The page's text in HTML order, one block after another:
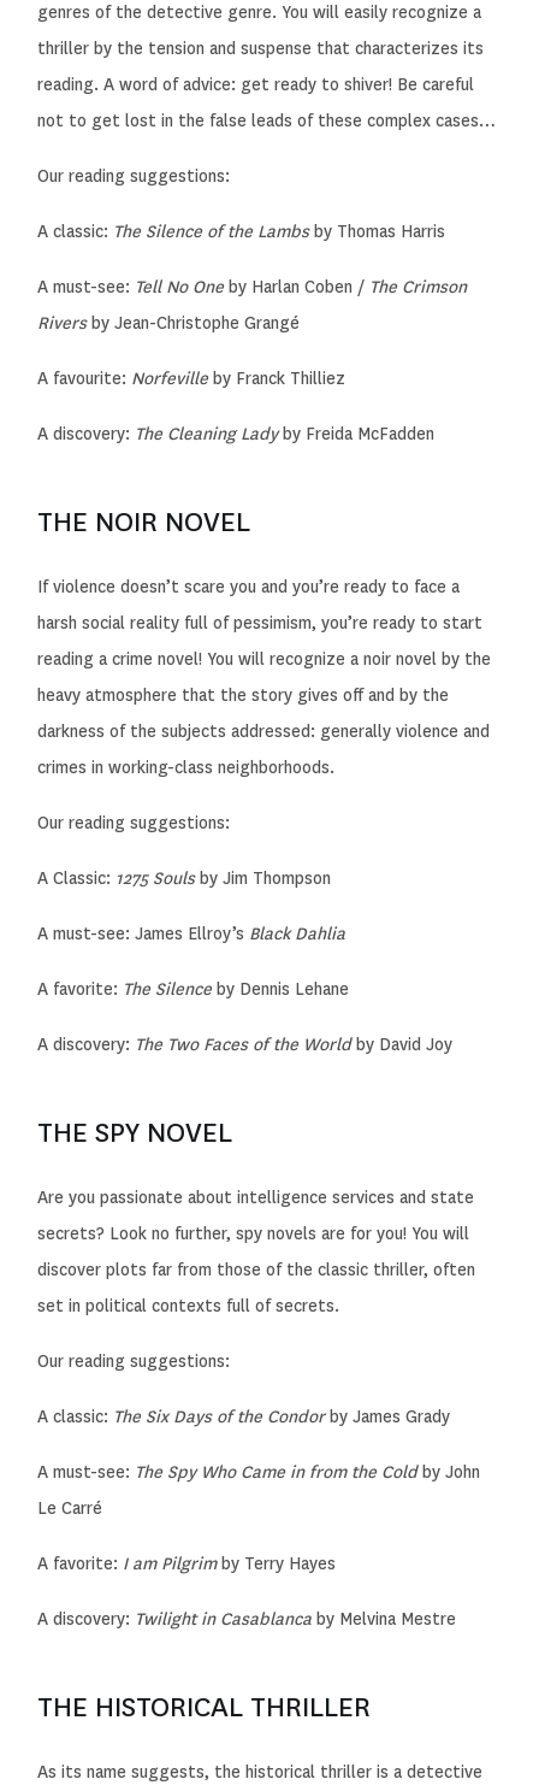
genres of the detective genre. You will easily recognize a
thriller by the tension and suspense that characterizes its
reading. A word of advice: get ready to shiver! Be careful
not to get lost in the false leads of these complex cases…
Our reading suggestions:
A classic: The Silence of the Lambsby Thomas Harris
A must-see: Tell No Oneby Harlan Coben / The Crimson
Riversby Jean-Christophe Grangé
A favourite: Norfevilleby Franck Thilliez
A discovery: The Cleaning Ladyby Freida McFadden
THE NOIR NOVEL
If violence doesn’t scare you and you’re ready to face a
harsh social reality full of pessimism, you’re ready to start
reading a crime novel! You will recognize a noir novel by the
heavy atmosphere that the story gives off and by the
darkness of the subjects addressed: generally violence and
crimes in working-class neighborhoods.
Our reading suggestions:
A Classic: 1275 Soulsby Jim Thompson
A must-see:James Ellroy’s Black Dahlia
A favorite: The Silenceby Dennis Lehane
A discovery: The Two Faces of the Worldby David Joy
THE SPY NOVEL
Are you passionate about intelligence services and state
secrets? Look no further, spy novels are for you! You will
discover plots far from those of the classic thriller, often
set in political contexts full of secrets.
Our reading suggestions:
A classic: The Six Days of the Condorby James Grady
A must-see: The Spy Who Came in from the Coldby John
Le Carré
A favorite: I am Pilgrimby Terry Hayes
A discovery: Twilight in Casablanca by Melvina Mestre
THE HISTORICAL THRILLER
As its name suggests, the historical thriller is a detective